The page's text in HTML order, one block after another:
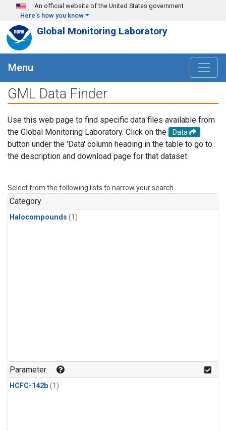
Skip to main content
An official website of the United States government
Here's how you know
Global Monitoring Laboratory
Menu
GML Data Finder
Use this web page to find specific data files available from
the Global Monitoring Laboratory. Click on the
Data
button under the 'Data' column heading in the table to go to
the description and download page for that dataset.
Select from the following lists to narrow your search.
Category
Halocompounds (1)
Parameter
HCFC-142b (1)